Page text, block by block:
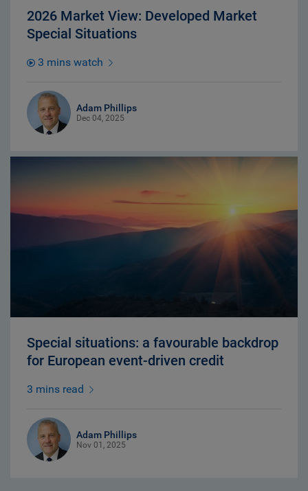
2026 Market View: Developed Market
Special Situations
3 mins watch
Adam Phillips
Dec 04, 2025
Special situations: a favourable backdrop
for European event-driven credit
3 mins read
Adam Phillips
Nov 01, 2025